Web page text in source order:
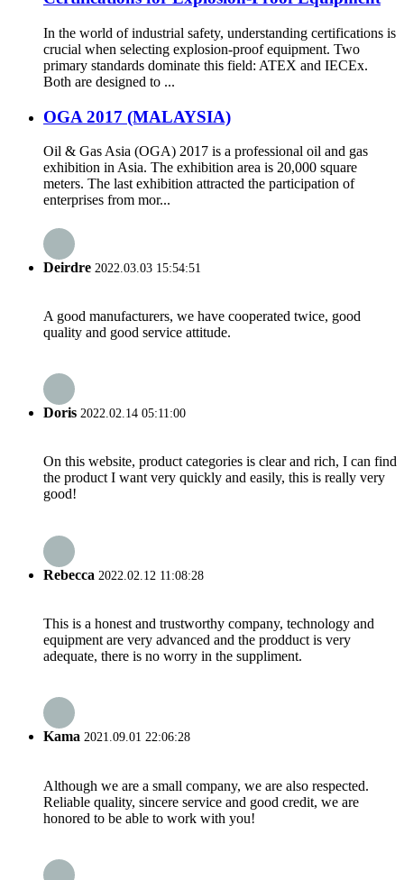
In the world of industrial safety, understanding certifications is
crucial when selecting explosion-proof equipment. Two
primary standards dominate this field: ATEX and IECEx.
Both are designed to ...
OGA 2017 (MALAYSIA)
Oil & Gas Asia (OGA) 2017 is a professional oil and gas
exhibition in Asia. The exhibition area is 20,000 square
meters. The last exhibition attracted the participation of
enterprises from mor...
Deirdre 2022.03.03 15:54:51
A good manufacturers, we have cooperated twice, good
quality and good service attitude.
Doris 2022.02.14 05:11:00
On this website, product categories is clear and rich, I can find
the product I want very quickly and easily, this is really very
good!
Rebecca 2022.02.12 11:08:28
This is a honest and trustworthy company, technology and
equipment are very advanced and the prodduct is very
adequate, there is no worry in the suppliment.
Kama 2021.09.01 22:06:28
Although we are a small company, we are also respected.
Reliable quality, sincere service and good credit, we are
honored to be able to work with you!